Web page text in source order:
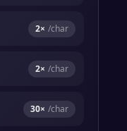
2× /char
2× /char
30× /char